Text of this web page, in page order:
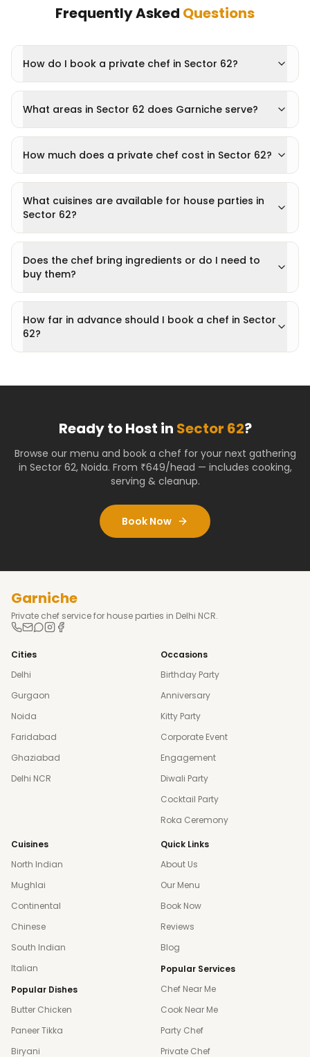
Frequently Asked Questions
How do I book a private chef in Sector 62?
What areas in Sector 62 does Garniche serve?
How much does a private chef cost in Sector 62?
What cuisines are available for house parties in
Sector 62?
Does the chef bring ingredients or do I need to
buy them?
How far in advance should I book a chef in Sector
62?
Ready to Host in Sector 62?
Browse our menu and book a chef for your next gathering
in Sector 62, Noida. From ₹649/head — includes cooking,
serving & cleanup.
Book Now
Garniche
Private chef service for house parties in Delhi NCR.
Cities
Delhi
Gurgaon
Noida
Faridabad
Ghaziabad
Delhi NCR
Occasions
Birthday Party
Anniversary
Kitty Party
Corporate Event
Engagement
Diwali Party
Cocktail Party
Roka Ceremony
Cuisines
North Indian
Mughlai
Continental
Chinese
South Indian
Italian
Popular Dishes
Butter Chicken
Paneer Tikka
Biryani
Quick Links
About Us
Our Menu
Book Now
Reviews
Blog
Popular Services
Chef Near Me
Cook Near Me
Party Chef
Private Chef